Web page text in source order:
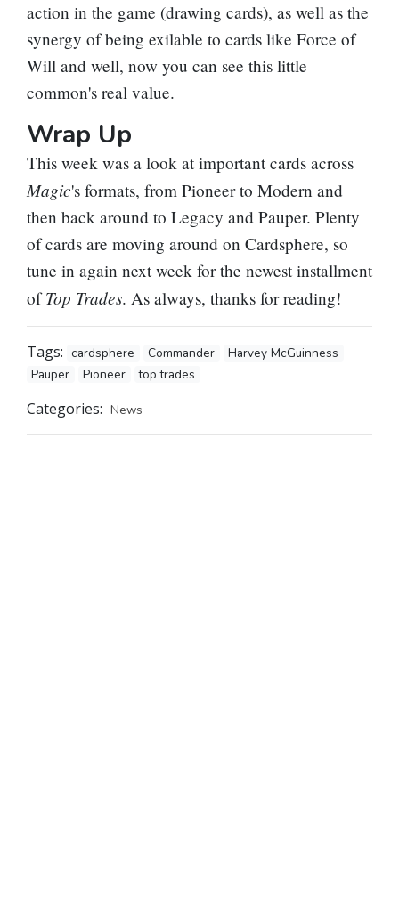
action in the game (drawing cards), as well as the
synergy of being exilable to cards like Force of
Will and well, now you can see this little
common's real value.
Wrap Up
This week was a look at important cards across
Magic's formats, from Pioneer to Modern and
then back around to Legacy and Pauper. Plenty
of cards are moving around on Cardsphere, so
tune in again next week for the newest installment
ofTop Trades. As always, thanks for reading!
Tags: cardsphere Commander
Harvey McGuinness
Pauper
Pioneer top trades
Categories: News